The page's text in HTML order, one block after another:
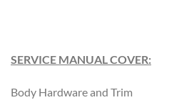
SERVICE MANUAL COVER:
Body Hardware and Trim